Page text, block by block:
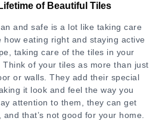
of Beautiful Tiles
and safe is a lot like taking care
eating right and staying active
taking care of the tiles in your
of your tiles as more than just
or walls. They add their special
it look and feel the way you
attention to them, they can get
that’s not good for your home.